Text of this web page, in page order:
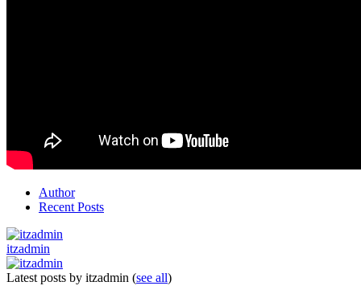
Author
Recent Posts
itzadmin
Latest posts by itzadmin (see all)